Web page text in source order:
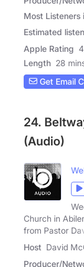
Most Listeners
Estimated
Apple Rating 4
Length 28
Get Email
24.
(Audio)
Church in
from Pastor
Host David
Producer/